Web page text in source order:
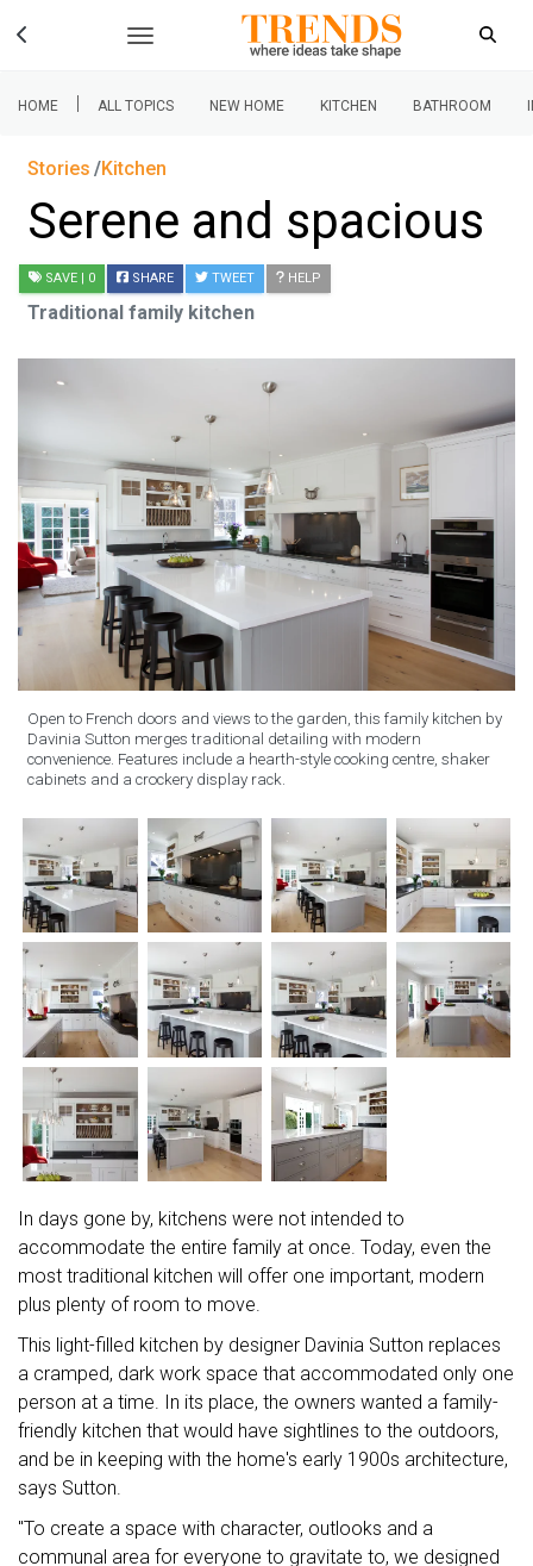
HOME | ALL TOPICS NEW HOME KITCHEN BATHROOM
Stories Kitchen
Serene and spacious
SAVE | 0 SHARE TWEET HELP
Traditional family kitchen
Open to French doors and views to the garden, this family kitchen by
Davinia Sutton merges traditional detailing with modern
convenience. Features include a hearth-style cooking centre, shaker
cabinets and a crockery display rack.
In days gone by, kitchens were not intended to
accommodate the entire family at once. Today, even the
most traditional kitchen will offer one important, modern
plus plenty of room to move.
This light-filled kitchen by designer Davinia Sutton replaces
a cramped, dark work space that accommodated only one
person at a time. In its place, the owners wanted a family-
friendly kitchen that would have sightlines to the outdoors,
and be in keeping with the home's early 1900s architecture,
says Sutton.
"To create a space with character, outlooks and a
communal area for everyone to gravitate to, we designed